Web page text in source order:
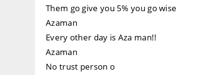
Them go give you 5% you go wise
Azaman
Every other day is Aza man!!
Azaman
No trust person o